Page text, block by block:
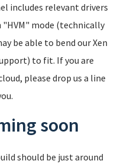
includes relevant drivers
mode (technically
be able to bend our Xen
to fit. If you are
please drop us a line
soon
should be just around